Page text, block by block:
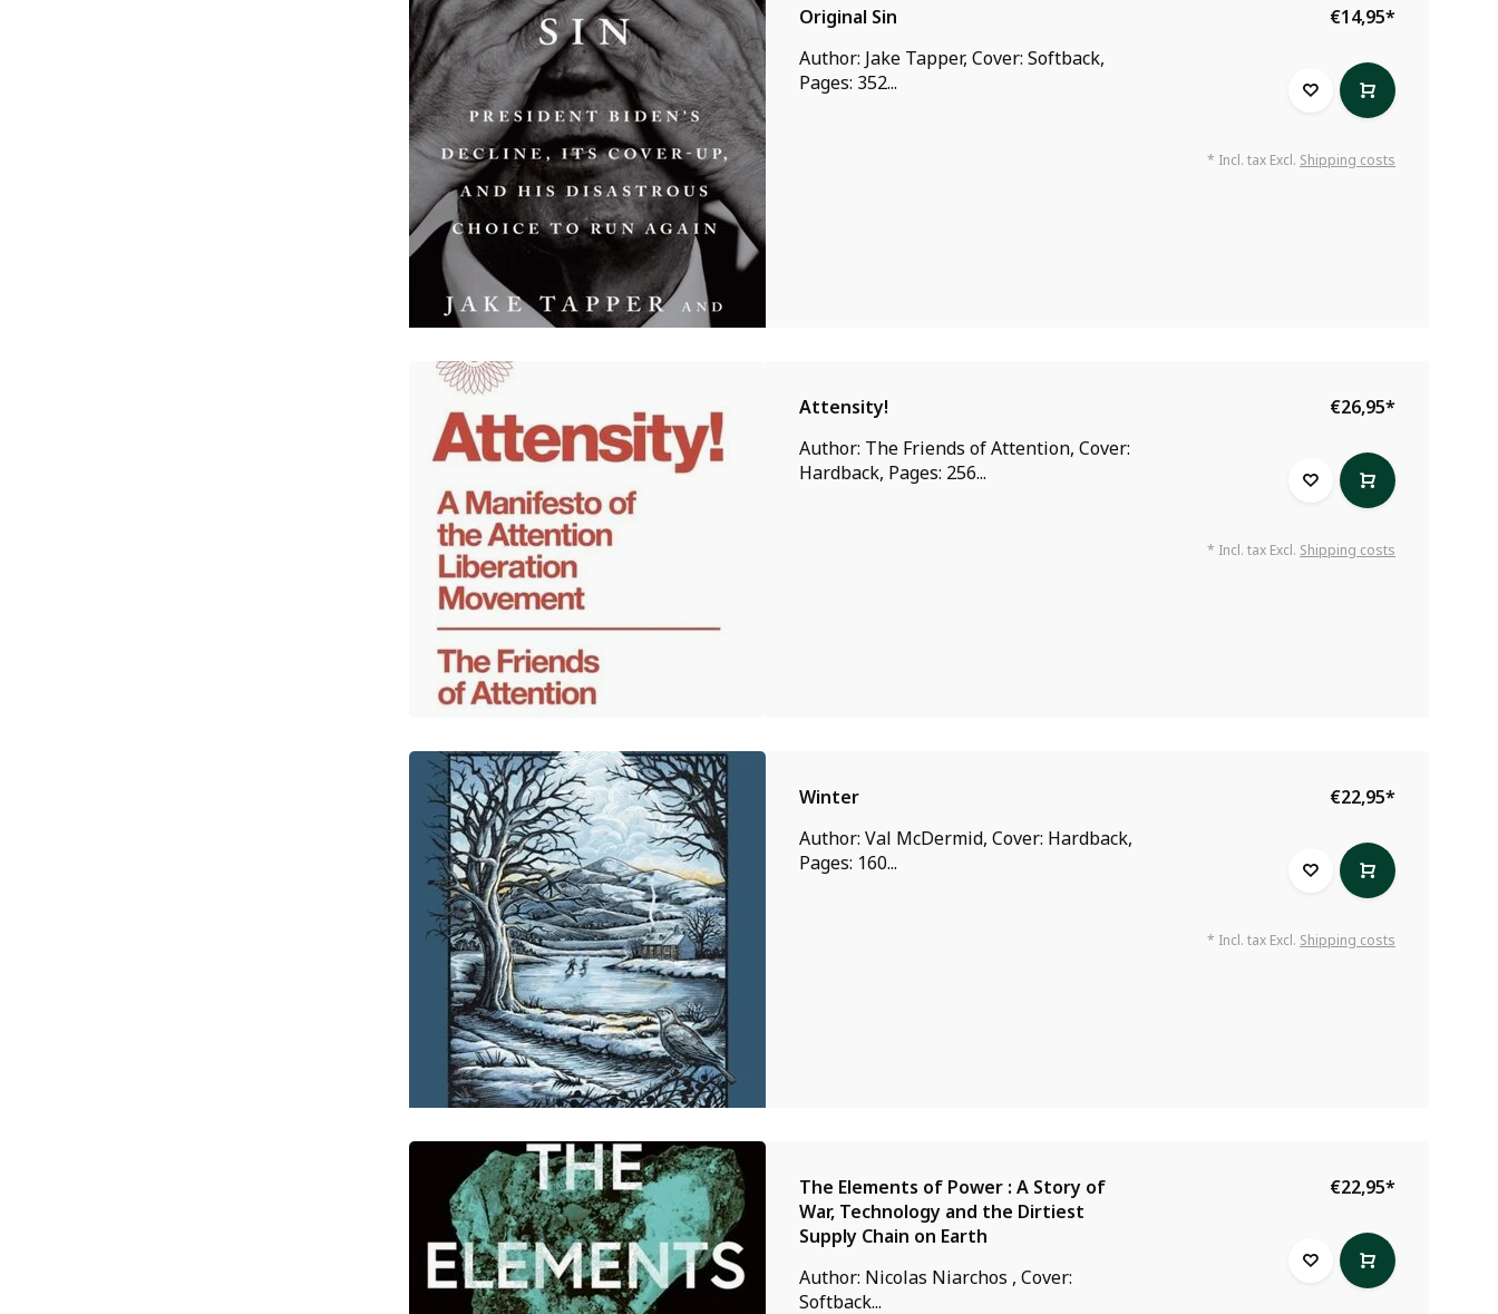
Original Sin
Author: Jake Tapper, Cover: Softback,
Pages: 352...
€14,95*
* Incl. tax Excl. Shipping costs
Attensity!
Author: The Friends of Attention, Cover:
Hardback, Pages: 256...
€26,95*
* Incl. tax Excl. Shipping costs
Winter
Author: Val McDermid, Cover: Hardback,
Pages: 160...
€22,95*
* Incl. tax Excl. Shipping costs
The Elements of Power : A Story of
War, Technology and the Dirtiest
Supply Chain on Earth
Author: Nicolas Niarchos , Cover:
Softback...
€22,95*